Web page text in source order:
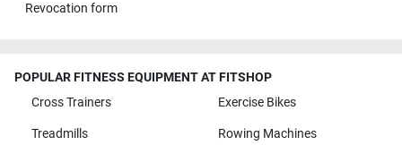
Revocation form
POPULAR FITNESS EQUIPMENT AT FITSHOP
Cross Trainers
Exercise Bikes
Treadmills Rowing Machines